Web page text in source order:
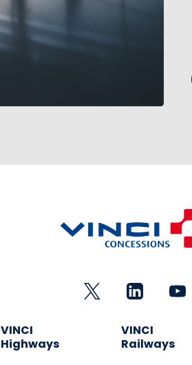
VINCI
Highways
VINCI
Railways